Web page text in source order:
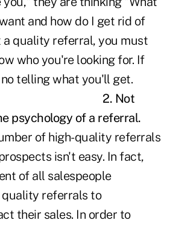
and how do I get rid of
a quality referral, you must
who you're looking for. If
telling what you'll get.
2. Not
psychology of a referral.
of high-quality referrals
isn't easy. In fact,
of all salespeople
quality referrals to
their sales. In order to